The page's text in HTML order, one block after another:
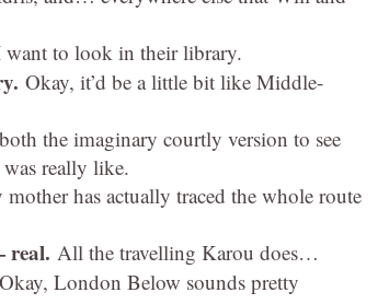
want to look in their library.
Okay, it’d be a little bit like Middle-
the imaginary courtly version to see
was really like.
has actually traced the whole route
real. All the travelling Karou does…
Okay, London Below sounds pretty